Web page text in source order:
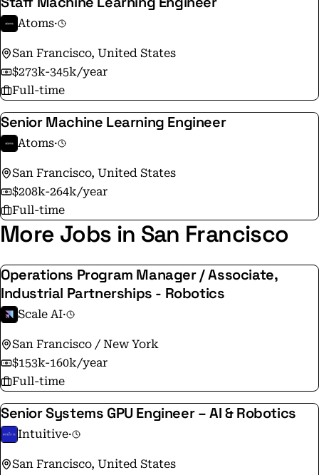
Atoms·
San Francisco, United States
$273k-345k/year
Full-time
Senior Machine Learning Engineer
Atoms·
San Francisco, United States
$208k-264k/year
Full-time
More Jobs in San Francisco
Operations Program Manager / Associate,
Industrial Partnerships - Robotics
Scale AI·
San Francisco / New York
$153k-160k/year
Full-time
Senior Systems GPU Engineer – AI & Robotics
Intuitive·
San Francisco, United States